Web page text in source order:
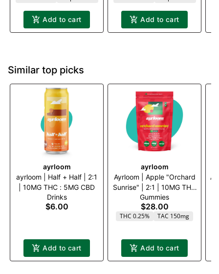
Add to cart Add to cart
Similar top picks
ayrloom
ayrloom | Half + Half | 2:1
| 10MG THC : 5MG CBD
Drinks
$6.00
Add to cart
ayrloom
Ayrloom | Apple "Orchard
Sunrise" | 2:1 | 10MG THC
: 5MG CBG 10 Pack
Gummies
$28.00
THC 0.25% TAC 150mg
Add to cart